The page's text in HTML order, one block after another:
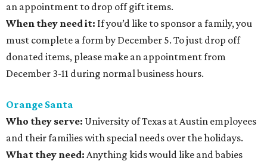
an appointment to drop off gift items.
When they need it: If you’d like to sponsor a family, you
must complete a form by December 5. To just drop off
donated items, please make an appointment from
December 3-11 during normal business hours.
Orange Santa
Who they serve: University of Texas at Austin employees
and their families with special needs over the holidays.
What they need: Anything kids would like and babies